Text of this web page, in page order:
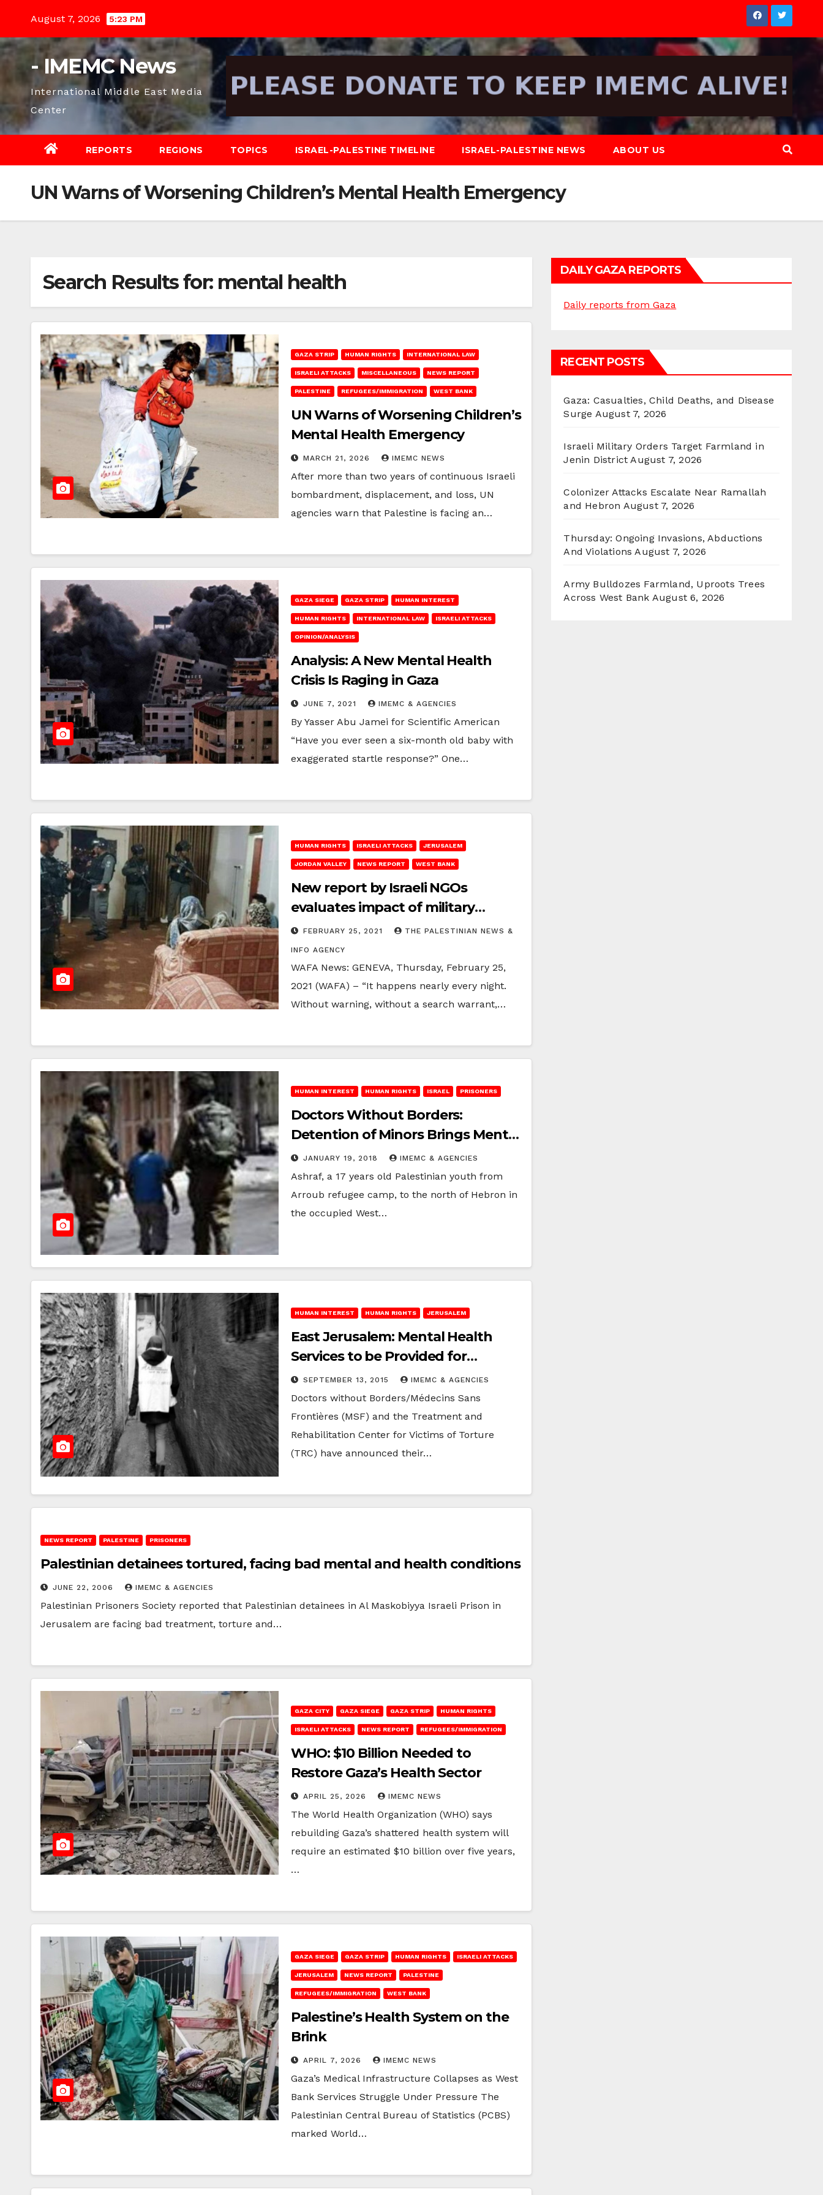
content
August 7, 2026 5:23 PM
- IMEMC News
International Middle East Media
Center
REPORTS REGIONS TOPICS ISRAEL-PALESTINE TIMELINE ISRAEL-PALESTINE NEWS ABOUT US
UN Warns of Worsening Children’s Mental Health Emergency
Search Results for: mental health
GAZA STRIP HUMAN RIGHTS INTERNATIONAL LAW
ISRAELI ATTACKS MISCELLANEOUS NEWS REPORT
PALESTINE REFUGEES/IMMIGRATION WEST BANK
UN Warns of Worsening Children’s
Mental Health Emergency
MARCH 21, 2026 IMEMC NEWS
After more than two years of continuous Israeli
bombardment, displacement, and loss, UN
agencies warn that Palestine is facing an…
GAZA SIEGE GAZA STRIP HUMAN INTEREST
HUMAN RIGHTS INTERNATIONAL LAW ISRAELI ATTACKS
OPINION/ANALYSIS
Analysis: A New Mental Health
Crisis Is Raging in Gaza
JUNE 7, 2021 IMEMC & AGENCIES
By Yasser Abu Jamei for Scientific American
“Have you ever seen a six-month old baby with
exaggerated startle response?” One…
HUMAN RIGHTS ISRAELI ATTACKS JERUSALEM
JORDAN VALLEY NEWS REPORT WEST BANK
New report by Israeli NGOs
evaluates impact of military
invasions of Palestinian homes on
families’ mental health
FEBRUARY 25, 2021 THE PALESTINIAN NEWS &
INFO AGENCY
WAFA News: GENEVA, Thursday, February 25,
2021 (WAFA) – “It happens nearly every night.
Without warning, without a search warrant,…
HUMAN INTEREST HUMAN RIGHTS ISRAEL PRISONERS
Doctors Without Borders:
Detention of Minors Brings Mental
Health Consequences
JANUARY 19, 2018 IMEMC & AGENCIES
Ashraf, a 17 years old Palestinian youth from
Arroub refugee camp, to the north of Hebron in
the occupied West…
HUMAN INTEREST HUMAN RIGHTS JERUSALEM
East Jerusalem: Mental Health
Services to be Provided for
Survivors of Political Violence
SEPTEMBER 13, 2015 IMEMC & AGENCIES
Doctors without Borders/Médecins Sans
Frontières (MSF) and the Treatment and
Rehabilitation Center for Victims of Torture
(TRC) have announced their…
NEWS REPORT PALESTINE PRISONERS
Palestinian detainees tortured, facing bad mental and health conditions
JUNE 22, 2006 IMEMC & AGENCIES
Palestinian Prisoners Society reported that Palestinian detainees in Al Maskobiyya Israeli Prison in
Jerusalem are facing bad treatment, torture and…
GAZA CITY GAZA SIEGE GAZA STRIP HUMAN RIGHTS
ISRAELI ATTACKS NEWS REPORT REFUGEES/IMMIGRATION
WHO: $10 Billion Needed to
Restore Gaza’s Health Sector
APRIL 25, 2026 IMEMC NEWS
The World Health Organization (WHO) says
rebuilding Gaza’s shattered health system will
require an estimated $10 billion over five years,
…
GAZA SIEGE GAZA STRIP HUMAN RIGHTS ISRAELI ATTACKS
JERUSALEM NEWS REPORT PALESTINE
REFUGEES/IMMIGRATION WEST BANK
Palestine’s Health System on the
Brink
APRIL 7, 2026 IMEMC NEWS
Gaza’s Medical Infrastructure Collapses as West
Bank Services Struggle Under Pressure The
Palestinian Central Bureau of Statistics (PCBS)
marked World…
DAILY GAZA REPORTS
Daily reports from Gaza
RECENT POSTS
Gaza: Casualties, Child Deaths, and Disease
Surge August 7, 2026
Israeli Military Orders Target Farmland in
Jenin District August 7, 2026
Colonizer Attacks Escalate Near Ramallah
and Hebron August 7, 2026
Thursday: Ongoing Invasions, Abductions
And Violations August 7, 2026
Army Bulldozes Farmland, Uproots Trees
Across West Bank August 6, 2026